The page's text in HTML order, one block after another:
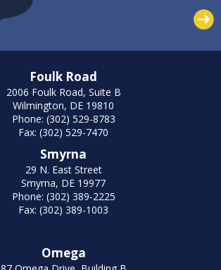
Foulk Road
2006 Foulk Road, Suite B
Wilmington, DE 19810
Phone: (302) 529-8783
Fax: (302) 529-7470
Smyrna
29 N. East Street
Smyrna, DE 19977
Phone: (302) 389-2225
Fax: (302) 389-1003
Omega